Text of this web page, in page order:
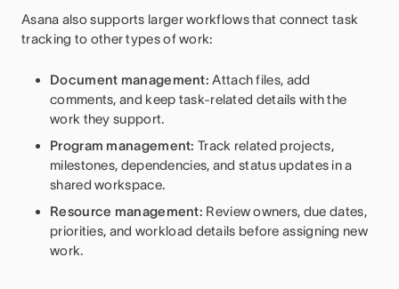
Asana also supports larger workflows that connect task
tracking to other types of work:
Document management: Attach files, add
comments, and keep task-related details with the
work they support.
Program management: Track related projects,
milestones, dependencies, and status updates in a
shared workspace.
Resource management: Review owners, due dates,
priorities, and workload details before assigning new
work.